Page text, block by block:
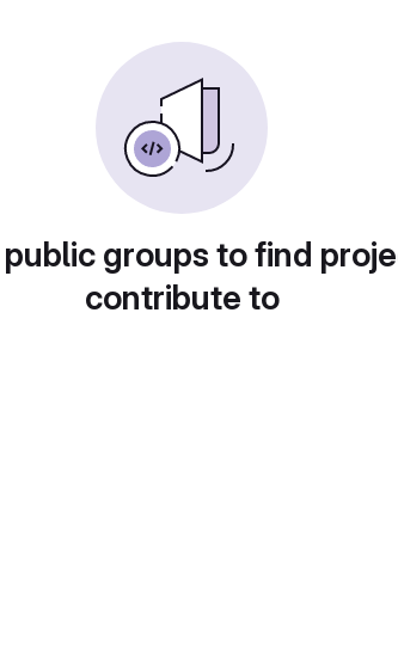
groups to find
contribute to